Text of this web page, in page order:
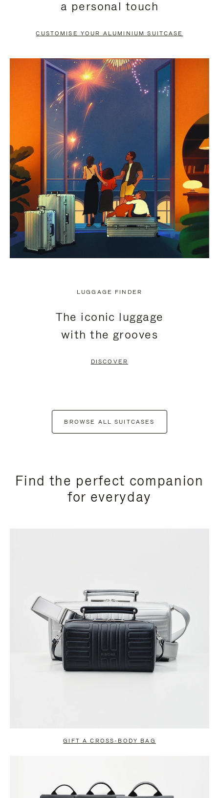
PAUSE
TO
UNMUTE
a personal touch
CUSTOMISE YOUR ALUMINIUM SUITCASE
LUGGAGE FINDER
The iconic luggage
with the grooves
DISCOVER
BROWSE ALL SUITCASES
Find the perfect companion
for everyday
GIFT A CROSS-BODY BAG